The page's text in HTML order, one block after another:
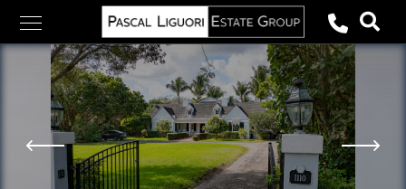
content